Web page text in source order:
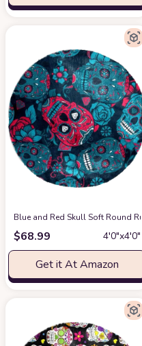
Blue and Red Skull Soft Round
$68.99 4′0″x4′0″
Get it At Amazon